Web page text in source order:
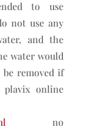
to use
not use any
and the
water would
removed if
online
no